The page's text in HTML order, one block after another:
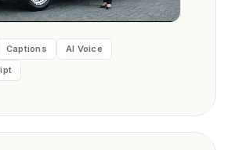
Captions
AI Voice